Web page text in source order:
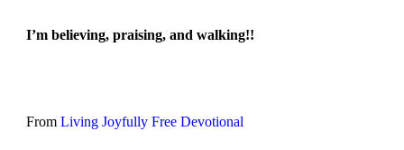
I’m believing, praising, and walking!!
From Living Joyfully Free Devotional